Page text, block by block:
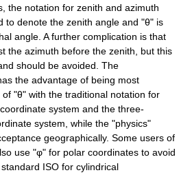
the notation for zenith and azimuth
to denote the zenith angle and "θ" is
angle. A further complication is that
the azimuth before the zenith, but this
should be avoided. The
the advantage of being most
"θ" with the traditional notation for
system and the three-
system , while the "physics"
geographically. Some users of
use "φ" for polar coordinates to avoid
ISO for cylindrical